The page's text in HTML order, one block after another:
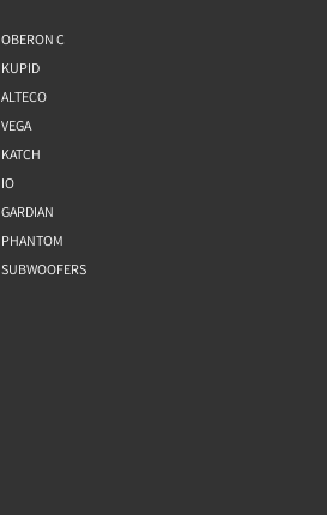
OBERON C
KUPID
ALTECO
VEGA
KATCH
IO
GARDIAN
PHANTOM
SUBWOOFERS